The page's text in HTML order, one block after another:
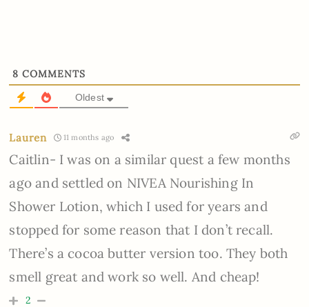
8 COMMENTS
Oldest
Lauren 11 months ago
Caitlin- I was on a similar quest a few months
ago and settled on NIVEA Nourishing In
Shower Lotion, which I used for years and
stopped for some reason that I don’t recall.
There’s a cocoa butter version too. They both
smell great and work so well. And cheap!
2